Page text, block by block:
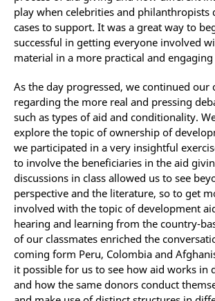
play when celebrities and philanthropists
cases to support. It was a great way to
successful in getting everyone involved
material in a more practical and
As the day progressed, we continued our
regarding the more real and pressing
such as types of aid and conditionality.
explore the topic of ownership of
we participated in a very insightful
to involve the beneficiaries in the aid
discussions in class allowed us to see
perspective and the literature, so to get
involved with the topic of development
hearing and learning from the country-
of our classmates enriched the
coming form Peru, Colombia and
it possible for us to see how aid works in
and how the same donors conduct